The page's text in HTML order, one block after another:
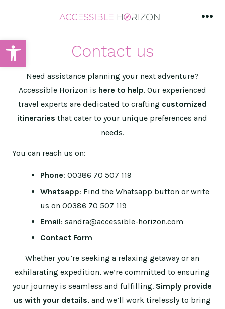
Open toolbar Contact us
Need assistance planning your next adventure?
Accessible Horizon is here to help. Our experienced
travel experts are dedicated to crafting customized
itineraries that cater to your unique preferences and
needs.
You can reach us on:
Phone: 00386 70 507 119
Whatsapp: Find the Whatsapp button or write
us on 00386 70 507 119
Email: sandra@accessible-horizon.com
Contact Form
Whether you’re seeking a relaxing getaway or an
exhilarating expedition, we’re committed to ensuring
your journey is seamless and fulfilling. Simply provide
us with your details, and we’ll work tirelessly to bring